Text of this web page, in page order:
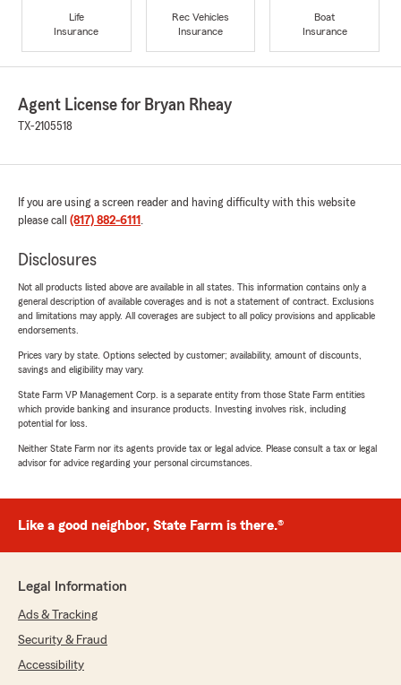
Life
Insurance
Rec Vehicles
Insurance
Boat
Insurance
Agent License for Bryan Rheay
TX-2105518
If you are using a screen reader and having difficulty with this website
please call (817) 882-6111 .
Disclosures
Not all products listed above are available in all states. This information contains only a
general description of available coverages and is not a statement of contract. Exclusions
and limitations may apply. All coverages are subject to all policy provisions and applicable
endorsements.
Prices vary by state. Options selected by customer; availability, amount of discounts,
savings and eligibility may vary.
State Farm VP Management Corp. is a separate entity from those State Farm entities
which provide banking and insurance products. Investing involves risk, including
potential for loss.
Neither State Farm nor its agents provide tax or legal advice. Please consult a tax or legal
advisor for advice regarding your personal circumstances.
Like a good neighbor, State Farm is there.®
Legal Information
Ads & Tracking
Security & Fraud
Accessibility